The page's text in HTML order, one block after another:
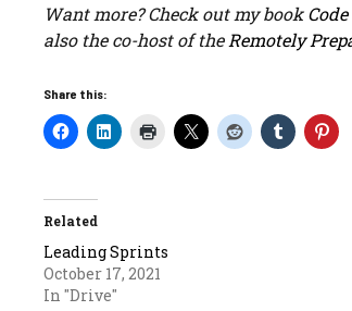
Want more? Check out my book
also the co-host of the Remotely
Share this:
Related
Leading Sprints
October 17, 2021
In "Drive"